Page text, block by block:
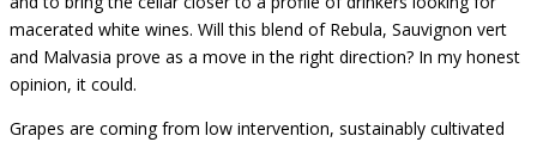
macerated white wines. Will this blend of Rebula, Sauvignon vert
and Malvasia prove as a move in the right direction? In my honest
opinion, it could.
Grapes are coming from low intervention, sustainably cultivated